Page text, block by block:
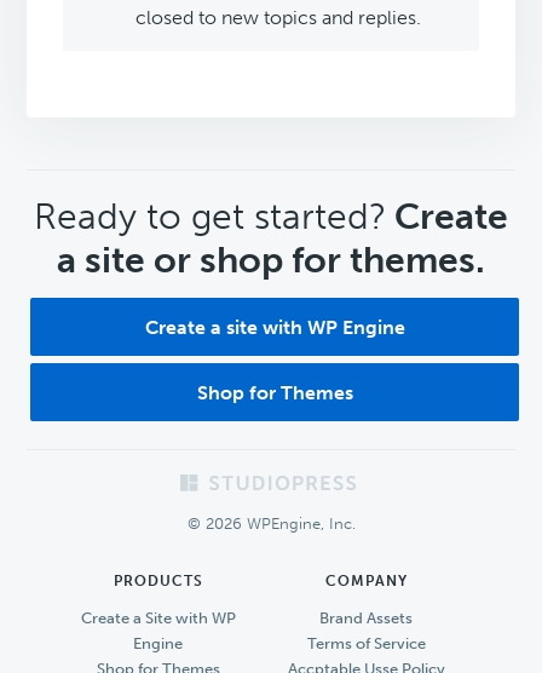
closed to new topics and replies.
CTA
Ready to get started? Create
a site or shop for themes.
Create a site with WP Engine
Shop for Themes
© 2026 WPEngine, Inc.
PRODUCTS
Create a Site with WP
Engine
Shop for Themes
COMPANY
Brand Assets
Terms of Service
Accptable Usse Policy